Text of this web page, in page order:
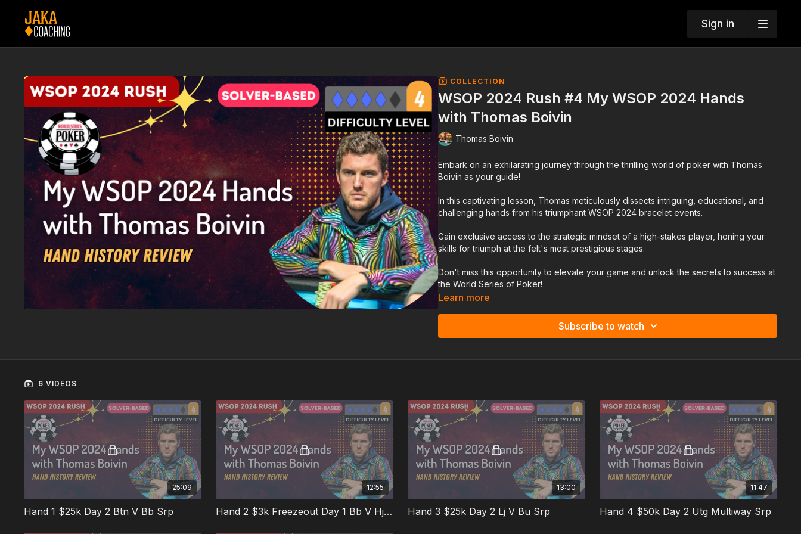
Sign in
COLLECTION
WSOP 2024 Rush #4 My WSOP 2024 Hands
with Thomas Boivin
Thomas Boivin
Embark on an exhilarating journey through the thrilling world of poker with Thomas
Boivin as your guide!
In this captivating lesson, Thomas meticulously dissects intriguing, educational, and
challenging hands from his triumphant WSOP 2024 bracelet events.
Gain exclusive access to the strategic mindset of a high-stakes player, honing your
skills for triumph at the felt's most prestigious stages.
Don't miss this opportunity to elevate your game and unlock the secrets to success at
the World Series of Poker!
Learn more
Subscribe to watch
6 VIDEOS
25:09
Hand 1 $25k Day 2 Btn V Bb Srp
12:55
Hand 2 $3k Freezeout Day 1 Bb V Hj Srp
13:00
Hand 3 $25k Day 2 Lj V Bu Srp
11:47
Hand 4 $50k Day 2 Utg Multiway Srp